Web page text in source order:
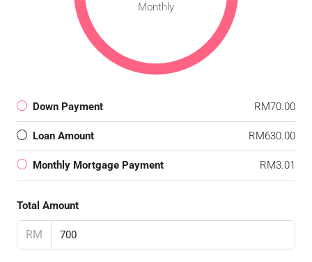
Monthly
Down Payment RM70.00
Loan Amount RM630.00
Monthly Mortgage Payment RM3.01
Total Amount
RM